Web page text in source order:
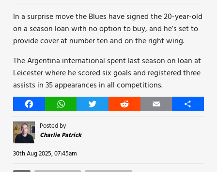
In a surprise move the Blues have signed the 20-year-old
on a season loan with no option to buy, and he’s set to
provide cover at number ten and on the right wing.
The Argentina international spent last season on loan at
Leicester where he scored six goals and registered three
assists in 35 appearances in all competitions.
FacebookWhatsAppTwitter Reddit Email Share
Posted by
Charlie Patrick
30th Aug 2025, 07:45am